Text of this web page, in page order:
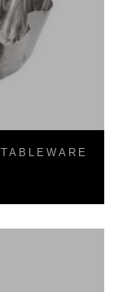
TABLEWARE